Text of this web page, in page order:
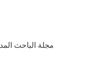
مجلة الباحث